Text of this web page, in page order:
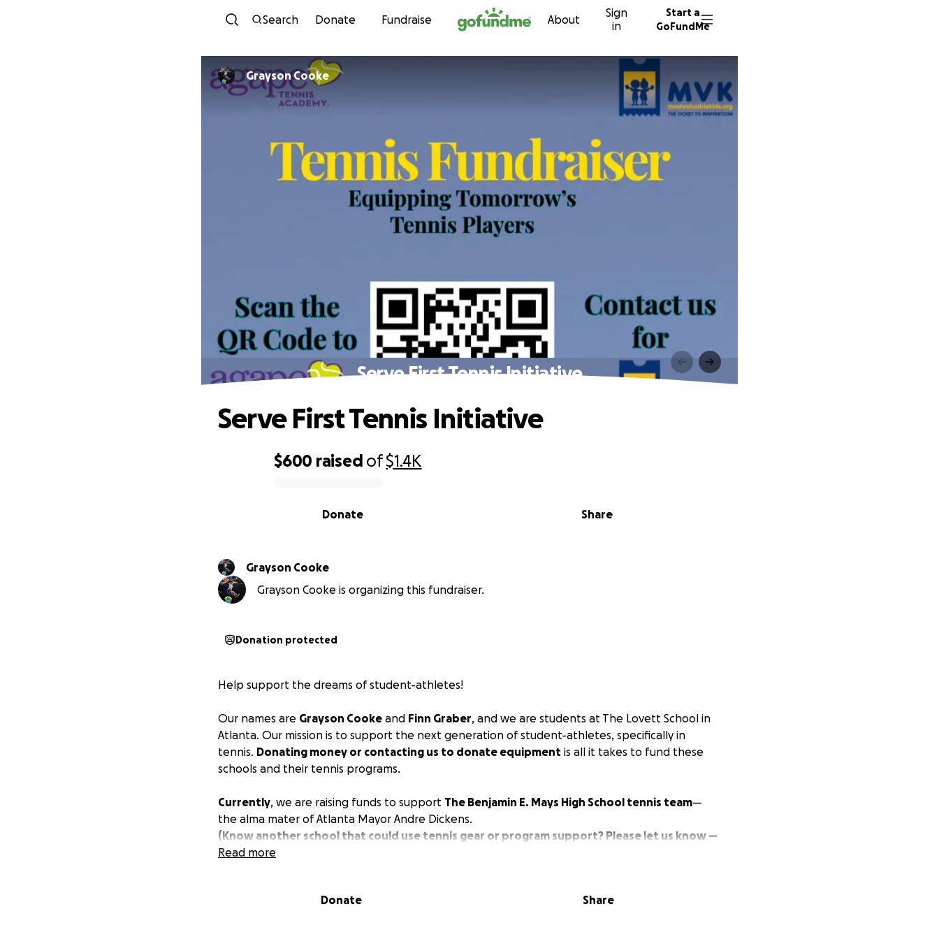
Skip to content
Search Donate Fundraise About
Sign
in
Start a
GoFundMe
Grayson Cooke
Serve First Tennis Initiative
$600 raised of$1.4K
Share
Donate
Serve First Tennis Initiative
Grayson Cooke
Grayson Cooke is organizing this fundraiser.
Donation protected
Help support the dreams of student-athletes!
Our names are Grayson Cooke and Finn Graber, and we are students at The Lovett School in
Atlanta. Our mission is to support the next generation of student-athletes, specifically in
tennis. Donating money or contacting us to donate equipment is all it takes to fund these
schools and their tennis programs.
Currently, we are raising funds to support The Benjamin E. Mays High School tennis team—
the alma mater of Atlanta Mayor Andre Dickens.
(Know another school that could use tennis gear or program support? Please let us know —
we’d love to help!)
. Moreover, the team lacked sufficient balls for practice and matches
Read more
Donate Share